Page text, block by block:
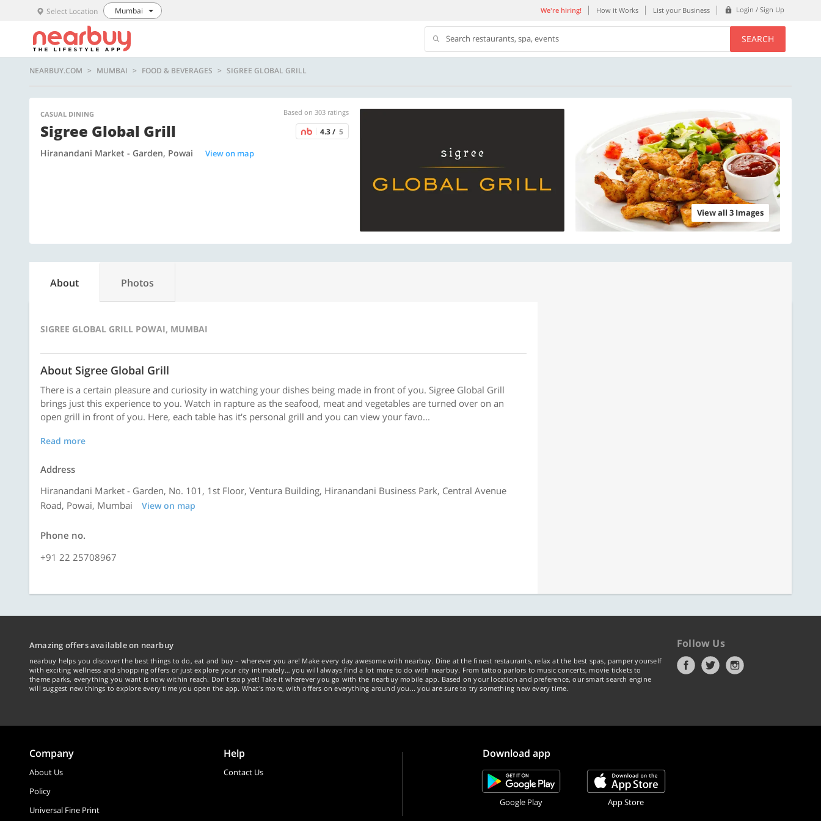
Select Location Mumbai We're hiring! How it Works List your Business Login / Sign Up
Search restaurants, spa, events SEARCH
NEARBUY.COM MUMBAI FOOD & BEVERAGES SIGREE GLOBAL GRILL
CASUAL DINING Based on 303 ratings
Sigree Global Grill 4.3 / 5
Hiranandani Market - Garden, Powai View on map
View all 3 Images
About Photos
SIGREE GLOBAL GRILL POWAI, MUMBAI
About Sigree Global Grill
There is a certain pleasure and curiosity in watching your dishes being made in front of you. Sigree Global Grill
brings just this experience to you. Watch in rapture as the seafood, meat and vegetables are turned over on an
open grill in front of you. Here, each table has it's personal grill and you can view your favo...
Read more
Address
Hiranandani Market - Garden, No. 101, 1st Floor, Ventura Building, Hiranandani Business Park, Central Avenue
Road, Powai, Mumbai
View on map
Phone no.
+91 22 25708967
Amazing offers available on nearbuy
nearbuy helps you discover the best things to do, eat and buy – wherever you are! Make every day awesome with nearbuy. Dine at the finest restaurants, relax at the best spas, pamper yourself
with exciting wellness and shopping offers or just explore your city intimately… you will always find a lot more to do with nearbuy. From tattoo parlors to music concerts, movie tickets to
theme parks, everything you want is now within reach. Don't stop yet! Take it wherever you go with the nearbuy mobile app. Based on your location and preference, our smart search engine
will suggest new things to explore every time you open the app. What's more, with offers on everything around you... you are sure to try something new every time.
Follow Us
Company
About Us
Policy
Universal Fine Print
Help
Contact Us
Download app
Google Play App Store